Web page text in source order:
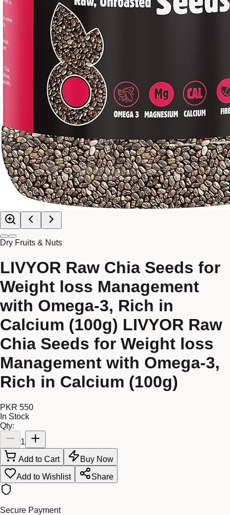
Dry Fruits & Nuts
LIVYOR Raw Chia Seeds for
Weight loss Management
with Omega-3, Rich in
Calcium (100g) LIVYOR Raw
Chia Seeds for Weight loss
Management with Omega-3,
Rich in Calcium (100g)
PKR 550
In Stock
Qty:
1
Add to Cart
Buy Now
Add to Wishlist
Share
Secure Payment